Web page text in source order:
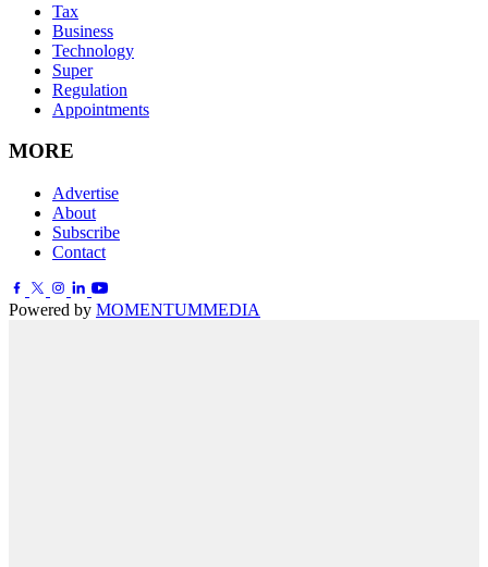
Tax
Business
Technology
Super
Regulation
Appointments
MORE
Advertise
About
Subscribe
Contact
Powered by MOMENTUMMEDIA